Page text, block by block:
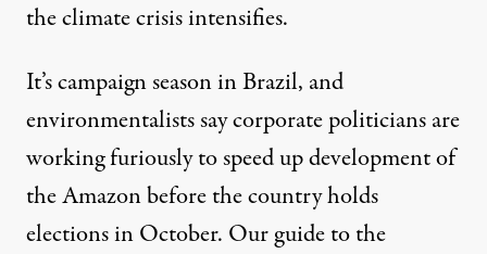
the climate crisis intensifies.
It’s campaign season in Brazil, and
environmentalists say corporate politicians are
working furiously to speed up development of
the Amazon before the country holds
elections in October. Our guide to the